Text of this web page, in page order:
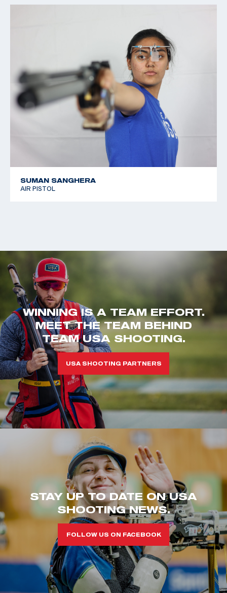
SUMAN SANGHERA
AIR PISTOL
WINNING IS A TEAM EFFORT.
MEET THE TEAM BEHIND
TEAM USA SHOOTING.
USA SHOOTING PARTNERS
STAY UP TO DATE ON USA
SHOOTING NEWS.
FOLLOW US ON FACEBOOK